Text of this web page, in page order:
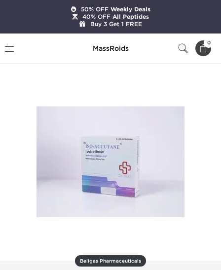
MassRoids
0
Iso-Accutane
Beligas Pharmaceuticals
50% OFFWeekly Deals
40% OFFAll Peptides
Buy 3 Get 1 FREE